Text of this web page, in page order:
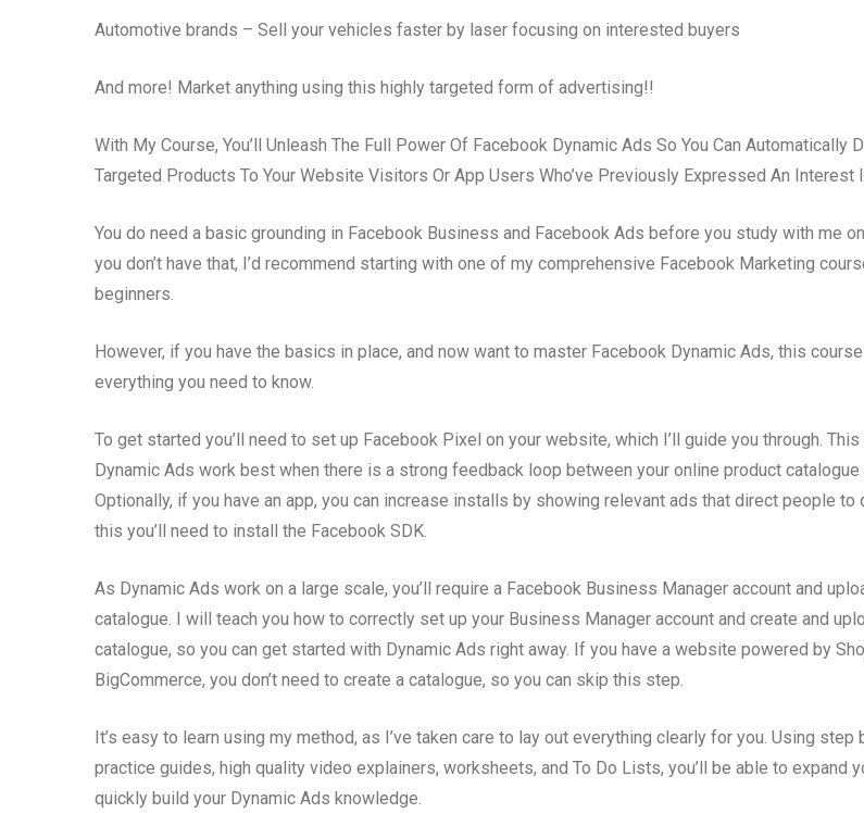
Automotive brands – Sell your vehicles faster by laser focusing on interested buyers
And more! Market anything using this highly targeted form of advertising!!
With My Course, You’ll Unleash The Full Power Of Facebook Dynamic Ads So You Can Automatically
Targeted Products To Your Website Visitors Or App Users Who’ve Previously Expressed An Interest
You do need a basic grounding in Facebook Business and Facebook Ads before you study with me
you don’t have that, I’d recommend starting with one of my comprehensive Facebook Marketing
beginners.
However, if you have the basics in place, and now want to master Facebook Dynamic Ads, this
everything you need to know.
To get started you’ll need to set up Facebook Pixel on your website, which I’ll guide you through.
Dynamic Ads work best when there is a strong feedback loop between your online product catalogue
Optionally, if you have an app, you can increase installs by showing relevant ads that direct people to
this you’ll need to install the Facebook SDK.
As Dynamic Ads work on a large scale, you’ll require a Facebook Business Manager account and
catalogue. I will teach you how to correctly set up your Business Manager account and create and
catalogue, so you can get started with Dynamic Ads right away. If you have a website powered by
BigCommerce, you don’t need to create a catalogue, so you can skip this step.
It’s easy to learn using my method, as I’ve taken care to lay out everything clearly for you. Using
practice guides, high quality video explainers, worksheets, and To Do Lists, you’ll be able to expand
quickly build your Dynamic Ads knowledge.